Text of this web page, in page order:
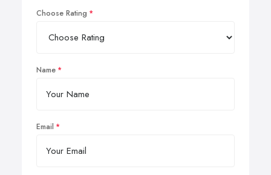
Choose Rating
Name
Email